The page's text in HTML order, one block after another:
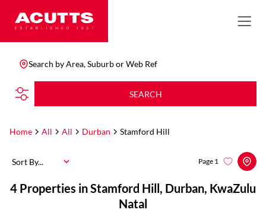
Search by Area, Suburb or Web Ref
SEARCH
Home All All Durban Stamford Hill
4 Properties in Stamford Hill, Durban, KwaZulu
Natal
Page 1
Sort By...